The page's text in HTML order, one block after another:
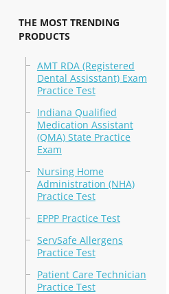
THE MOST TRENDING
PRODUCTS
AMT RDA (Registered
Dental Assisstant) Exam
Practice Test
Indiana Qualified
Medication Assistant
(QMA) State Practice
Exam
Nursing Home
Administration (NHA)
Practice Test
EPPP Practice Test
ServSafe Allergens
Practice Test
Patient Care Technician
Practice Test